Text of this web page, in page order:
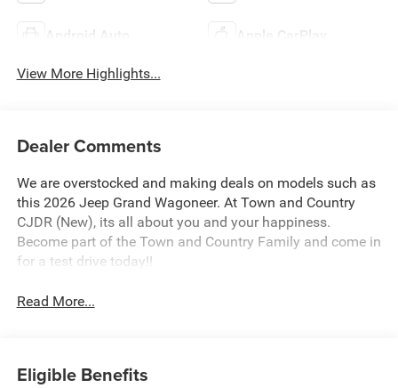
Android Auto Apple CarPlay
View More Highlights...
Dealer Comments
We are overstocked and making deals on models such as
this 2026 Jeep Grand Wagoneer. At Town and Country
CJDR (New), its all about you and your happiness.
Become part of the Town and Country Family and come in
for a test drive today!!
Read More...
Eligible Benefits